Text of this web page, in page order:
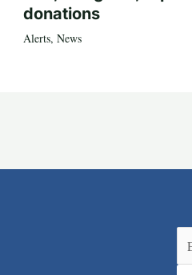
donations
Alerts, News